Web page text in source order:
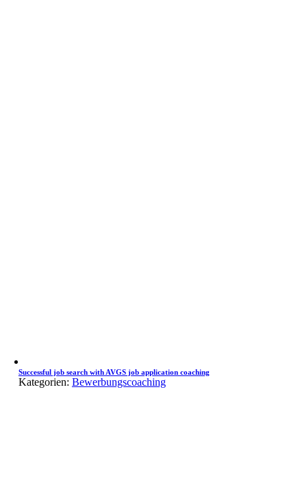
Successful job search with AVGS job application coaching
Kategorien: Bewerbungscoaching